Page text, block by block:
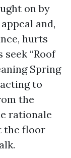
on by
and,
hurts
“Roof
Spring
to
the
rationale
the floor